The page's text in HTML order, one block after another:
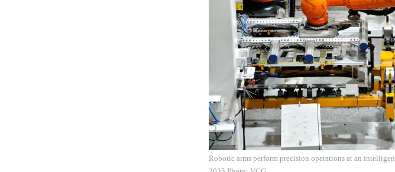
Robotic arms perform precision operations at an